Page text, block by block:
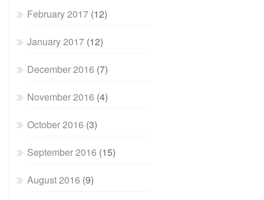
February 2017 (12)
January 2017 (12)
December 2016 (7)
November 2016 (4)
October 2016 (3)
September 2016 (15)
August 2016 (9)